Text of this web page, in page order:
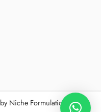
Niche Formulations